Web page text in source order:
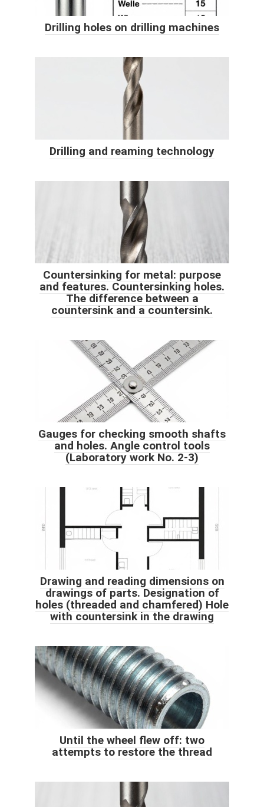
Drilling holes on drilling machines
Drilling and reaming technology
Countersinking for metal: purpose
and features. Countersinking holes.
The difference between a
countersink and a countersink.
Gauges for checking smooth shafts
and holes. Angle control tools
(Laboratory work No. 2-3)
Drawing and reading dimensions on
drawings of parts. Designation of
holes (threaded and chamfered) Hole
with countersink in the drawing
Until the wheel flew off: two
attempts to restore the thread